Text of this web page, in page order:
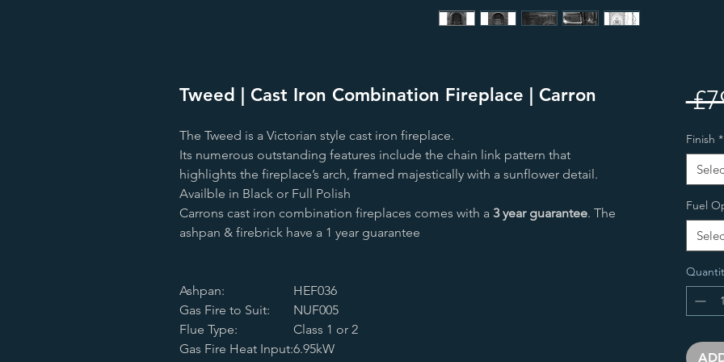
Tweed | Cast Iron Combination Fireplace | Carron
The Tweed is a Victorian style cast iron fireplace.
Its numerous outstanding features include the chain link pattern that
highlights the fireplace’s arch, framed majestically with a sunflower detail.
Availble in Black or Full Polish
Carrons cast iron combination fireplaces comes with a 3 year guarantee. The
ashpan & firebrick have a 1 year guarantee
Ashpan:
HEF036
Gas Fire to Suit:
NUF005
Flue Type:
Class 1 or 2
Gas Fire Heat Input:6.95kW
Finish *
Fuel